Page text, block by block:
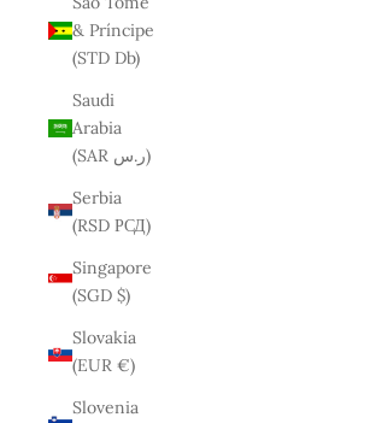
& Príncipe
(STD Db)
Saudi
Arabia
(SAR ر.س)
Serbia
(RSD РСД)
Singapore
(SGD $)
Slovakia
(EUR €)
Slovenia